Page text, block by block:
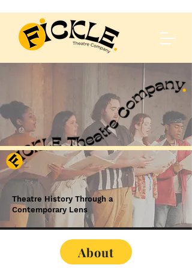
Theatre History Through a
Contemporary Lens
About